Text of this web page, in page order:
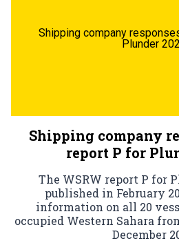
Shipping company
Plunder
Shipping company
report P for
The WSRW report P for
published in February
information on all 20
occupied Western Sahara
December